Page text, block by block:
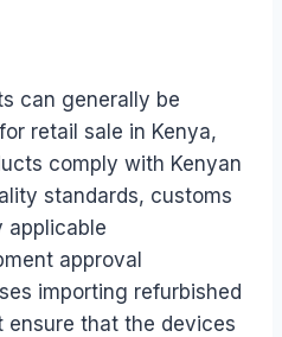
can generally be
retail sale in Kenya,
comply with Kenyan
standards, customs
applicable
approval
importing refurbished
ensure that the devices